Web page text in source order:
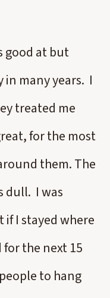
good at but
in many years. I
treated me
for the most
them. The
dull. I was
I stayed where
for the next 15
to hang